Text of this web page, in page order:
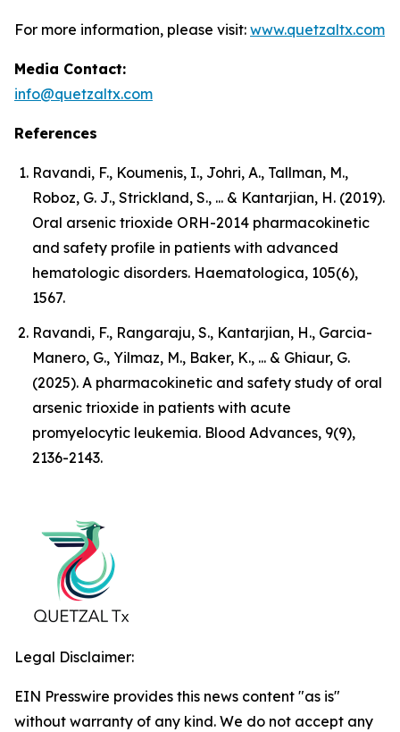
For more information, please visit: www.quetzaltx.com
Media Contact:
info@quetzaltx.com
References
Ravandi, F., Koumenis, I., Johri, A., Tallman, M.,
Roboz, G. J., Strickland, S., ... & Kantarjian, H. (2019).
Oral arsenic trioxide ORH-2014 pharmacokinetic
and safety profile in patients with advanced
hematologic disorders. Haematologica, 105(6),
1567.
Ravandi, F., Rangaraju, S., Kantarjian, H., Garcia-
Manero, G., Yilmaz, M., Baker, K., ... & Ghiaur, G.
(2025). A pharmacokinetic and safety study of oral
arsenic trioxide in patients with acute
promyelocytic leukemia. Blood Advances, 9(9),
2136-2143.
Legal Disclaimer:
EIN Presswire provides this news content "as is"
without warranty of any kind. We do not accept any